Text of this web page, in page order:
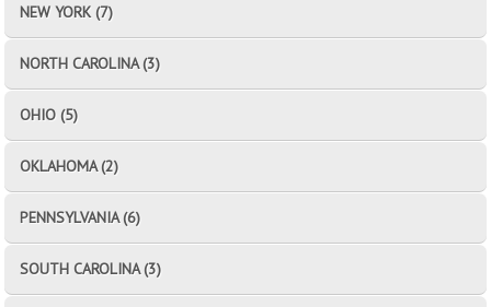
NEW YORK (7)
NORTH CAROLINA (3)
OHIO (5)
OKLAHOMA (2)
PENNSYLVANIA (6)
SOUTH CAROLINA (3)